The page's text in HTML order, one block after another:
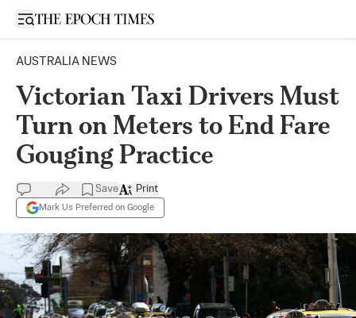
Open sidebar
AUSTRALIA NEWS
Victorian Taxi Drivers Must
Turn on Meters to End Fare
Gouging Practice
Save
Mark Us Preferred on Google
Print